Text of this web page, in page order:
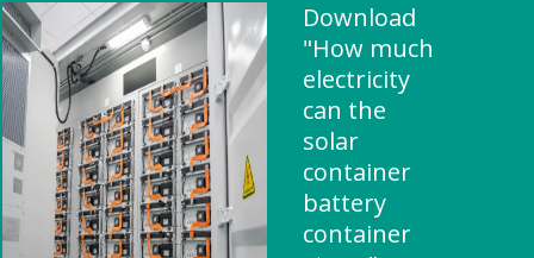
Download
"How much
electricity
can the
solar
container
battery
container